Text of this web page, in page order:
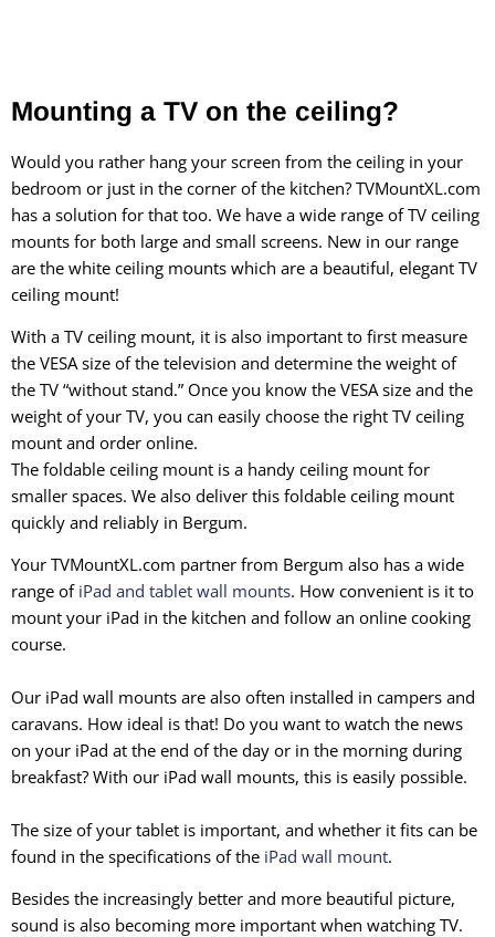
Mounting a TV on the ceiling?
Would you rather hang your screen from the ceiling in your
bedroom or just in the corner of the kitchen? TVMountXL.com
has a solution for that too. We have a wide range of TV ceiling
mounts for both large and small screens. New in our range
are the white ceiling mounts which are a beautiful, elegant TV
ceiling mount!
With a TV ceiling mount, it is also important to first measure
the VESA size of the television and determine the weight of
the TV “without stand.” Once you know the VESA size and the
weight of your TV, you can easily choose the right TV ceiling
mount and order online.
The foldable ceiling mount is a handy ceiling mount for
smaller spaces. We also deliver this foldable ceiling mount
quickly and reliably in Bergum.
Your TVMountXL.com partner from Bergum also has a wide
range of iPad and tablet wall mounts. How convenient is it to
mount your iPad in the kitchen and follow an online cooking
course.
Our iPad wall mounts are also often installed in campers and
caravans. How ideal is that! Do you want to watch the news
on your iPad at the end of the day or in the morning during
breakfast? With our iPad wall mounts, this is easily possible.
The size of your tablet is important, and whether it fits can be
found in the specifications of the iPad wall mount.
Besides the increasingly better and more beautiful picture,
sound is also becoming more important when watching TV.